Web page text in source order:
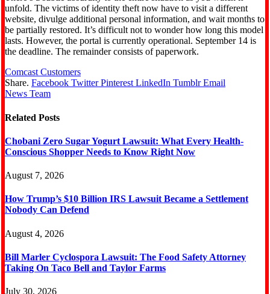
unfold. The victims of identity theft now have to visit a different
website, divulge additional personal information, and wait months to
be partially restored. It’s difficult not to wonder how long this model
lasts. However, the portal is currently operational. September 14 is
the deadline. The remainder consists of paperwork.
Comcast Customers
Share. Facebook Twitter Pinterest LinkedIn Tumblr Email
News Team
Related Posts
Chobani Zero Sugar Yogurt Lawsuit: What Every Health-
Conscious Shopper Needs to Know Right Now
August 7, 2026
How Trump’s $10 Billion IRS Lawsuit Became a Settlement
Nobody Can Defend
August 4, 2026
Bill Marler Cyclospora Lawsuit: The Food Safety Attorney
Taking On Taco Bell and Taylor Farms
July 30, 2026